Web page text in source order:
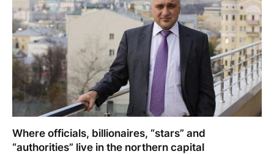
Where officials, billionaires, “stars” and
“authorities” live in the northern capital